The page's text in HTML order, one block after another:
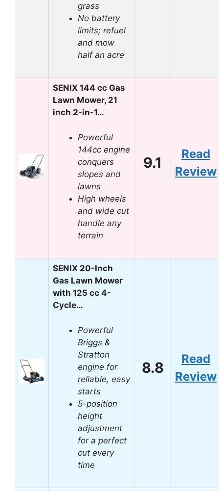
grass
No battery
limits; refuel
and mow
half an acre
SENIX 144 cc Gas
Lawn Mower, 21
inch 2-in-1…
Powerful
144cc engine
conquers
slopes and
lawns
High wheels
and wide cut
handle any
terrain
9.1
Read
Review
SENIX 20-Inch
Gas Lawn Mower
with 125 cc 4-
Cycle…
Powerful
Briggs &
Stratton
engine for
reliable, easy
starts
5-position
height
adjustment
for a perfect
cut every
time
8.8
Read
Review